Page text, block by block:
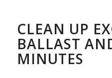
CLEAN UP
BALLAST
MINUTES